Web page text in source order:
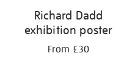
Richard Dadd
exhibition poster
From £30